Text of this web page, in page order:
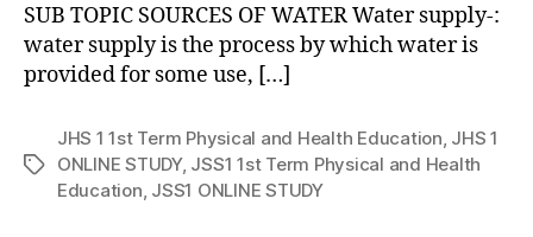
SUB TOPIC SOURCES OF WATER Water supply-:
water supply is the process by which water is
provided for some use, […]
Tags
JHS 1 1st Term Physical and Health Education JHS 1
ONLINE STUDY, JSS1 1st Term Physical and Health
Education JSS1 ONLINE STUDY